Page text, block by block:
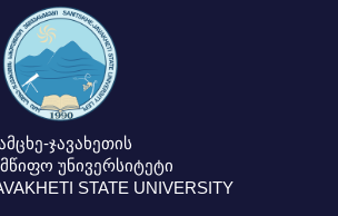
ჯავახეთის
უნივერსიტეტი
STATE UNIVERSITY